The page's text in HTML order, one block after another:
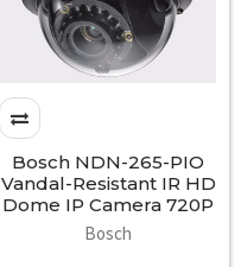
Bosch NDN-265-PIO
Vandal-Resistant IR HD
Dome IP Camera 720P
Bosch